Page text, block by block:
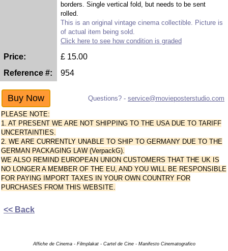
borders. Single vertical fold, but needs to be sent
rolled.
This is an original vintage cinema collectible. Picture is
of actual item being sold.
Click here to see how condition is graded
Price: £ 15.00
Reference #:
954
Questions? - service@movieposterstudio.com
PLEASE NOTE:
1. AT PRESENT WE ARE NOT SHIPPING TO THE USA DUE TO TARIFF
UNCERTAINTIES.
2. WE ARE CURRENTLY UNABLE TO SHIP TO GERMANY DUE TO THE
GERMAN PACKAGING LAW (VerpackG).
WE ALSO REMIND EUROPEAN UNION CUSTOMERS THAT THE UK IS
NO LONGER A MEMBER OF THE EU, AND YOU WILL BE RESPONSIBLE
FOR PAYING IMPORT TAXES IN YOUR OWN COUNTRY FOR
PURCHASES FROM THIS WEBSITE.
<< Back
Affiche de Cinema - Filmplakat - Cartel de Cine - Manifesto Cinematografico